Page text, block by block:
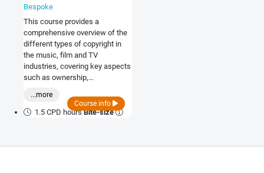
Bespoke
This course provides a
comprehensive overview of the
different types of copyright in
the music, film and TV
industries, covering key aspects
such as ownership,
agreements.
...more
1.5 CPD hoursBite-size
Course info